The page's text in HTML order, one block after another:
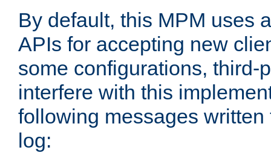
By default, this MPM uses
APIs for accepting new
some configurations, third-
interfere with this
following messages
log: